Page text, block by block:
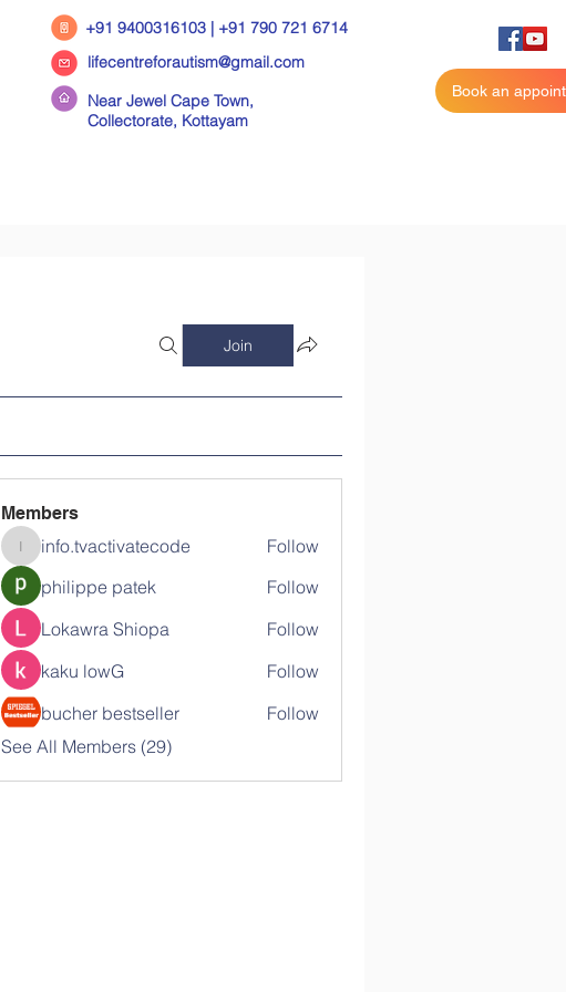
+91 9400316103 | +91 790 721 6714
lifecentreforautism@gmail.com
Near Jewel Cape Town,
Collectorate, Kottayam
Book an
Join
Members
info.tvactivatecode
info.tvactivatecode
Follow
philippe patek
Follow
Lokawra Shiopa
Follow
kaku lowG
Follow
bucher bestseller
Follow
See All Members (29)